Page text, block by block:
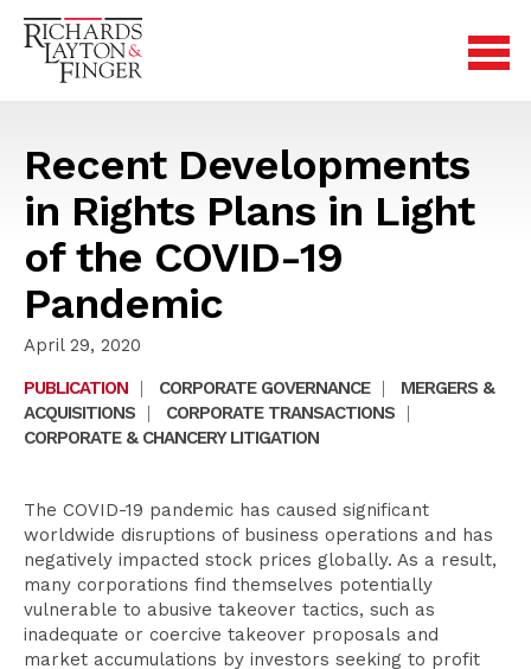
Recent Developments
in Rights Plans in Light
of the COVID-19
Pandemic
April 29, 2020
PUBLICATION
| CORPORATE GOVERNANCE |
MERGERS &
ACQUISITIONS
| CORPORATE TRANSACTIONS
|
CORPORATE & CHANCERY LITIGATION
The COVID-19 pandemic has caused significant
worldwide disruptions of business operations and has
negatively impacted stock prices globally. As a result,
many corporations find themselves potentially
vulnerable to abusive takeover tactics, such as
inadequate or coercive takeover proposals and
market accumulations by investors seeking to profit